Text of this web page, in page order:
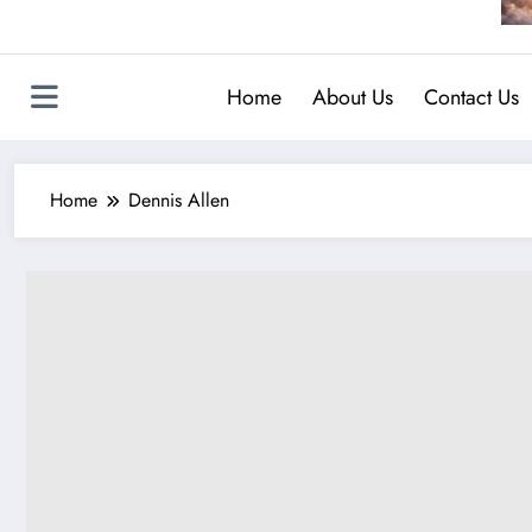
Home About Us Contact Us
Home Dennis Allen